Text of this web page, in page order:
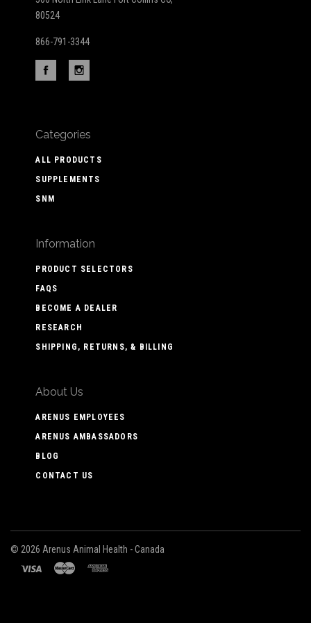
80524
866-791-3344
Categories
ALL PRODUCTS
SUPPLEMENTS
SNM
Information
PRODUCT SELECTORS
FAQS
BECOME A DEALER
RESEARCH
SHIPPING, RETURNS, & BILLING
About Us
ARENUS EMPLOYEES
ARENUS AMBASSADORS
BLOG
CONTACT US
© 2026 Arenus Animal Health - Canada